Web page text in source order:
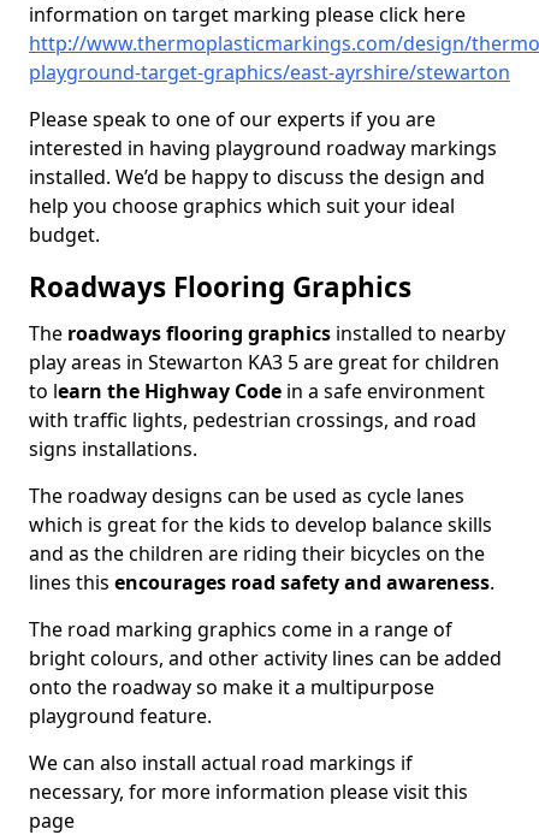
information on target marking please click here
http://www.thermoplasticmarkings.com/design/
playground-target-graphics/east-ayrshire/stewarton
Please speak to one of our experts if you are
interested in having playground roadway markings
installed. We’d be happy to discuss the design and
help you choose graphics which suit your ideal
budget.
Roadways Flooring Graphics
The roadways flooring graphics installed to nearby
play areas in Stewarton KA3 5 are great for children
to learn the Highway Code in a safe environment
with traffic lights, pedestrian crossings, and road
signs installations.
The roadway designs can be used as cycle lanes
which is great for the kids to develop balance skills
and as the children are riding their bicycles on the
lines this encourages road safety and awareness.
The road marking graphics come in a range of
bright colours, and other activity lines can be added
onto the roadway so make it a multipurpose
playground feature.
We can also install actual road markings if
necessary, for more information please visit this
page